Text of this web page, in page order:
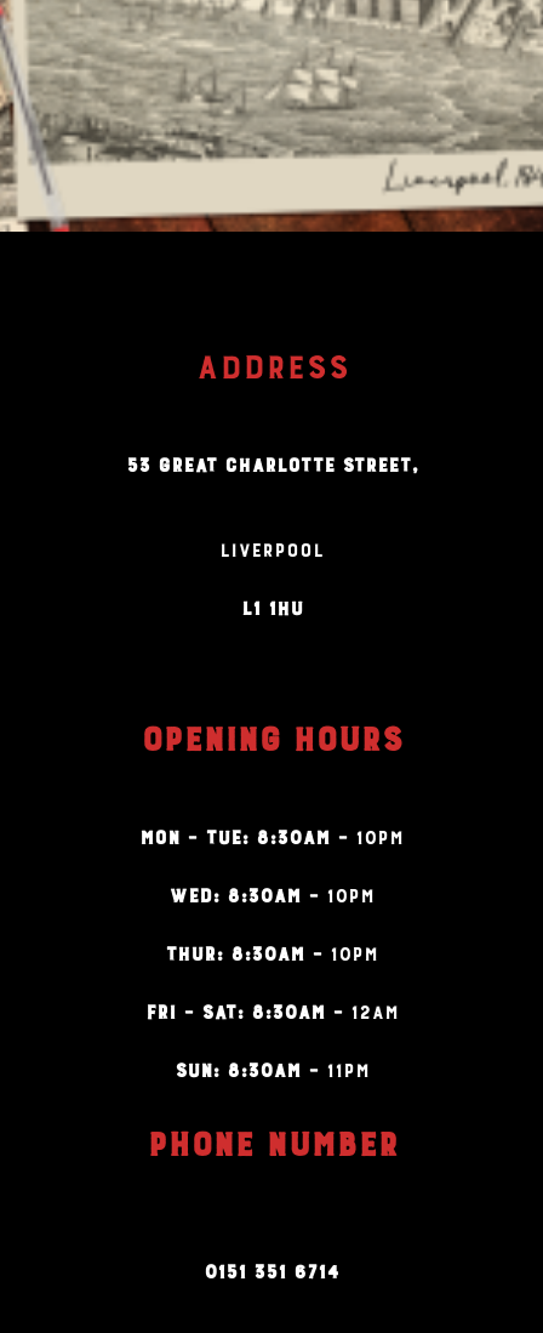
ADDRESS
53 GREAT CHARLOTTE STREET,
LIVERPOOL
L1 1HU
OPENING HOURS
MON – TUE: 8:30AM – 10PM
WED: 8:30AM – 10PM
THUR: 8:30AM – 10PM
FRI – SAT: 8:30AM – 12AM
SUN: 8:30AM – 11PM
PHONE NUMBER
0151 351 6714